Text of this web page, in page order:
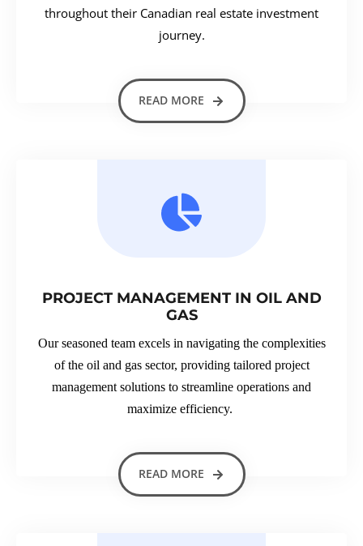
throughout their Canadian real estate investment
journey.
READ MORE
PROJECT MANAGEMENT IN OIL AND
GAS
Our seasoned team excels in navigating the complexities
of the oil and gas sector, providing tailored project
management solutions to streamline operations and
maximize efficiency.
READ MORE